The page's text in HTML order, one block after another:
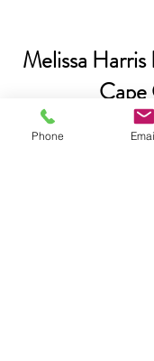
Melissa
Cape
Phone